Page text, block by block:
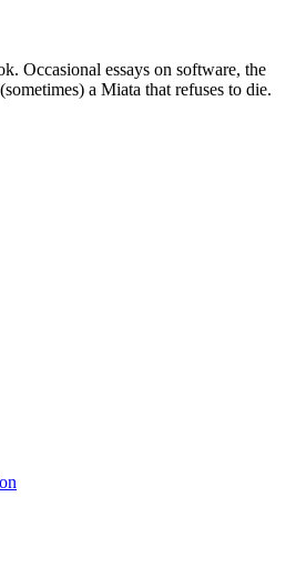
Occasional essays on software, the
a Miata that refuses to die.